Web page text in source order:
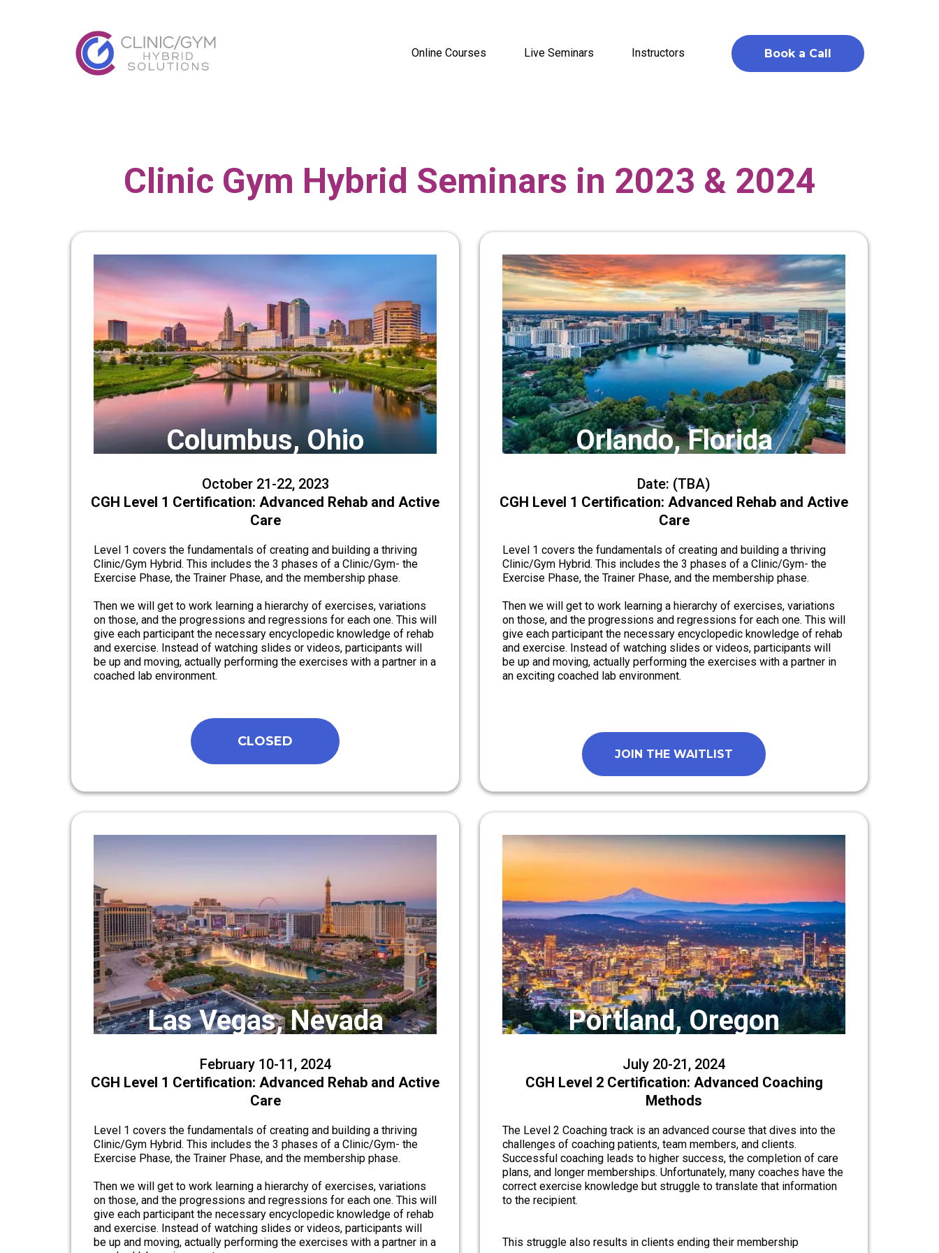
Online Courses Live Seminars Instructors Book a Call
Clinic Gym Hybrid Seminars in 2023 & 2024
Columbus, Ohio
October 21-22, 2023
CGH Level 1 Certification: Advanced Rehab and Active
Care
Level 1 covers the fundamentals of creating and building a thriving
Clinic/Gym Hybrid. This includes the 3 phases of a Clinic/Gym- the
Exercise Phase, the Trainer Phase, and the membership phase.
Then we will get to work learning a hierarchy of exercises, variations
on those, and the progressions and regressions for each one. This will
give each participant the necessary encyclopedic knowledge of rehab
and exercise. Instead of watching slides or videos, participants will
be up and moving, actually performing the exercises with a partner in a
coached lab environment.
CLOSED
Orlando, Florida
Date: (TBA)
CGH Level 1 Certification: Advanced Rehab and Active
Care
Level 1 covers the fundamentals of creating and building a thriving
Clinic/Gym Hybrid. This includes the 3 phases of a Clinic/Gym- the
Exercise Phase, the Trainer Phase, and the membership phase.
Then we will get to work learning a hierarchy of exercises, variations
on those, and the progressions and regressions for each one. This will
give each participant the necessary encyclopedic knowledge of rehab
and exercise. Instead of watching slides or videos, participants will
be up and moving, actually performing the exercises with a partner in
an exciting coached lab environment.
JOIN THE WAITLIST
Las Vegas, Nevada
February 10-11, 2024
CGH Level 1 Certification: Advanced Rehab and Active
Care
Level 1 covers the fundamentals of creating and building a thriving
Clinic/Gym Hybrid. This includes the 3 phases of a Clinic/Gym- the
Exercise Phase, the Trainer Phase, and the membership phase.
Then we will get to work learning a hierarchy of exercises, variations
on those, and the progressions and regressions for each one. This will
give each participant the necessary encyclopedic knowledge of rehab
and exercise. Instead of watching slides or videos, participants will
be up and moving, actually performing the exercises with a partner in a
Portland, Oregon
July 20-21, 2024
CGH Level 2 Certification: Advanced Coaching
Methods
The Level 2 Coaching track is an advanced course that dives into the
challenges of coaching patients, team members, and clients.
Successful coaching leads to higher success, the completion of care
plans, and longer memberships. Unfortunately, many coaches have the
correct exercise knowledge but struggle to translate that information
to the recipient.
This struggle also results in clients ending their membership